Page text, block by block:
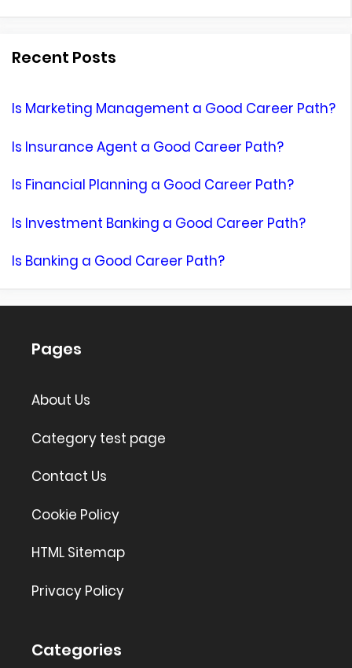
Recent Posts
Is Marketing Management a Good Career Path?
Is Insurance Agent a Good Career Path?
Is Financial Planning a Good Career Path?
Is Investment Banking a Good Career Path?
Is Banking a Good Career Path?
Pages
About Us
Category test page
Contact Us
Cookie Policy
HTML Sitemap
Privacy Policy
Categories